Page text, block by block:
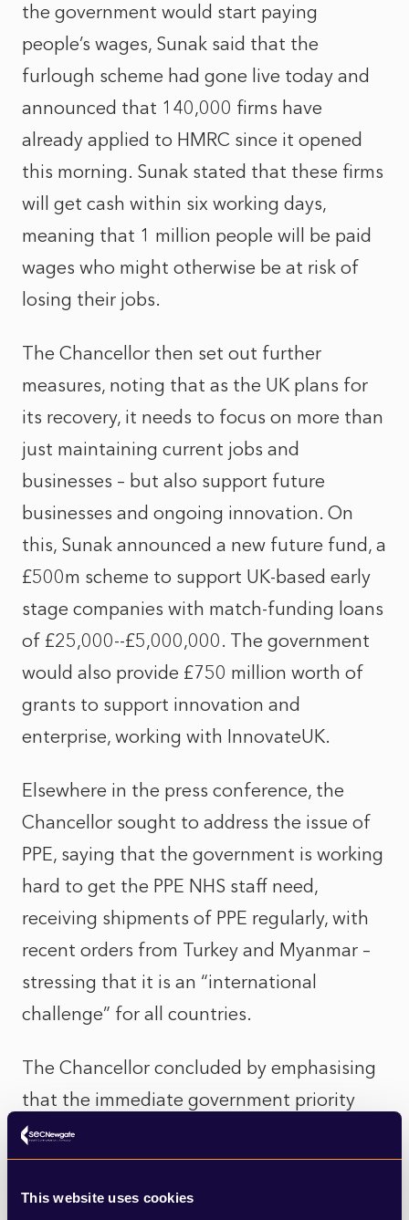
This website uses cookies
the government would start paying
people’s wages, Sunak said that the
furlough scheme had gone live today and
announced that 140,000 firms have
already applied to HMRC since it opened
this morning. Sunak stated that these firms
will get cash within six working days,
meaning that 1 million people will be paid
wages who might otherwise be at risk of
losing their jobs.
The Chancellor then set out further
measures, noting that as the UK plans for
its recovery, it needs to focus on more than
just maintaining current jobs and
businesses – but also support future
businesses and ongoing innovation. On
this, Sunak announced a new future fund, a
£500m scheme to support UK-based early
stage companies with match-funding loans
of £25,000--£5,000,000. The government
would also provide £750 million worth of
grants to support innovation and
enterprise, working with InnovateUK.
Elsewhere in the press conference, the
Chancellor sought to address the issue of
PPE, saying that the government is working
hard to get the PPE NHS staff need,
receiving shipments of PPE regularly, with
recent orders from Turkey and Myanmar –
stressing that it is an “international
challenge” for all countries.
The Chancellor concluded by emphasising
that the immediate government priority
remained to protect people and slow the
spread of the virus. He reiterated the
points made by Dominic Raab last week on